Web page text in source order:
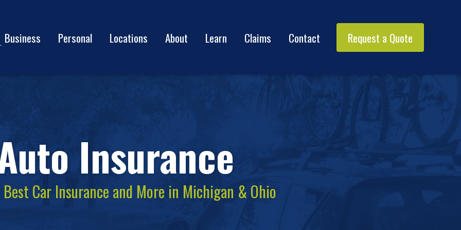
Business Personal Locations About Learn Claims Contact Request a Quote
Insurance
Car Insurance and More in Michigan & Ohio